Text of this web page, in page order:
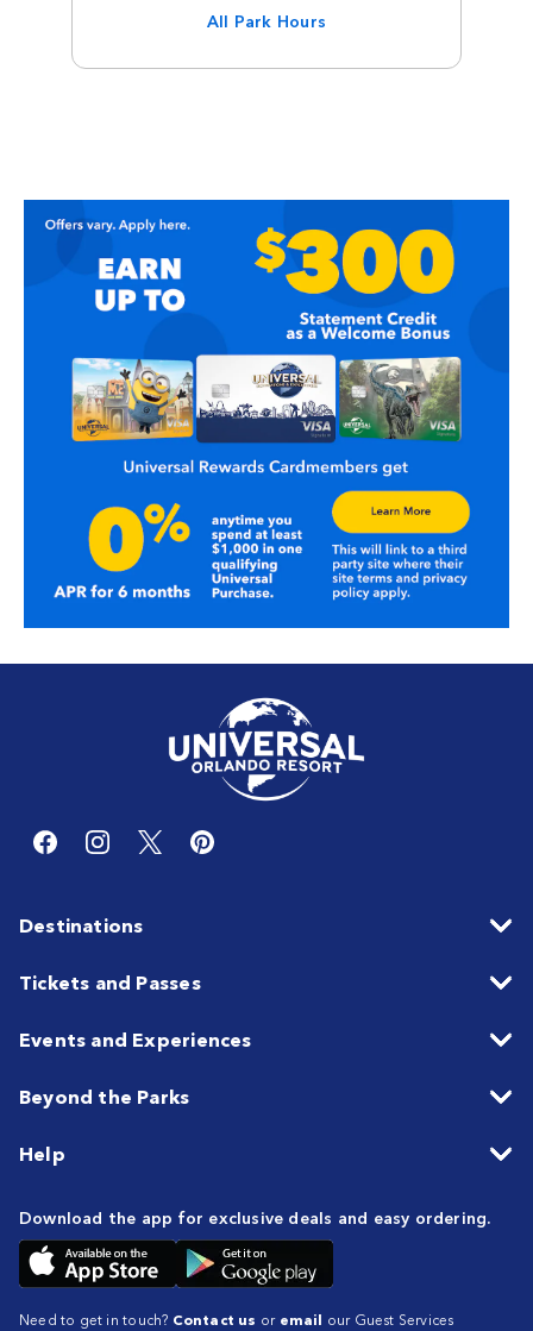
All Park Hours
Destinations
Tickets and Passes
Events and Experiences
Beyond the Parks
Help
Download the app for exclusive deals and easy ordering.
Need to get in touch? Contact us or email our Guest Services